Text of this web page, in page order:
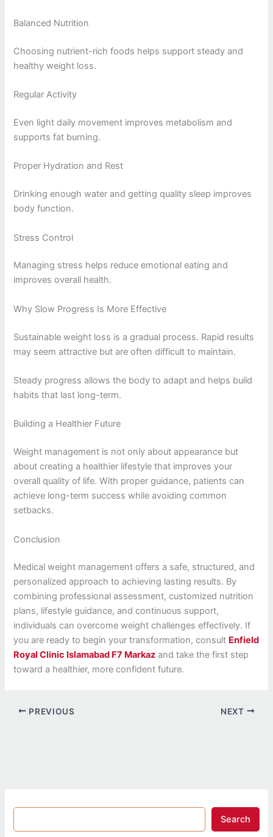
Balanced Nutrition
Choosing nutrient-rich foods helps support steady and
healthy weight loss.
Regular Activity
Even light daily movement improves metabolism and
supports fat burning.
Proper Hydration and Rest
Drinking enough water and getting quality sleep improves
body function.
Stress Control
Managing stress helps reduce emotional eating and
improves overall health.
Why Slow Progress Is More Effective
Sustainable weight loss is a gradual process. Rapid results
may seem attractive but are often difficult to maintain.
Steady progress allows the body to adapt and helps build
habits that last long-term.
Building a Healthier Future
Weight management is not only about appearance but
about creating a healthier lifestyle that improves your
overall quality of life. With proper guidance, patients can
achieve long-term success while avoiding common
setbacks.
Conclusion
Medical weight management offers a safe, structured, and
personalized approach to achieving lasting results. By
combining professional assessment, customized nutrition
plans, lifestyle guidance, and continuous support,
individuals can overcome weight challenges effectively. If
you are ready to begin your transformation, consult Enfield
Royal Clinic Islamabad F7 Markaz and take the first step
toward a healthier, more confident future.
PREVIOUS NEXT
Search